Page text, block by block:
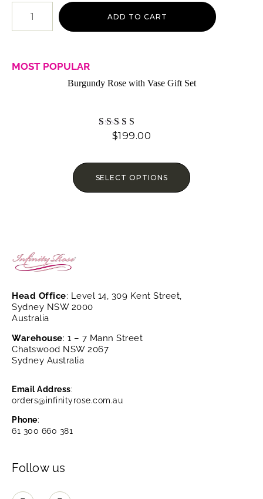
ADD TO CART
MOST POPULAR
Burgundy Rose with Vase Gift Set
Rated
$199.00
SELECT OPTIONS
Head Office: Level 14, 309 Kent Street,
Sydney NSW 2000
Australia
Warehouse: 1 – 7 Mann Street
Chatswood NSW 2067
Sydney Australia
Email Address:
orders@infinityrose.com.au
Phone:
61 300 660 381
Follow us